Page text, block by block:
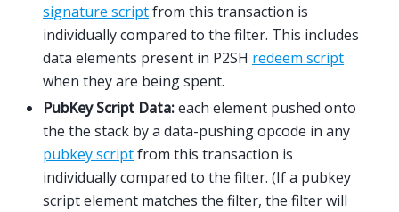
signature scriptfrom this transaction is
individually compared to the filter. This includes
data elements present in P2SH redeem script
when they are being spent.
PubKey Script Data:each element pushed onto
the the stack by a data-pushing opcode in any
pubkey scriptfrom this transaction is
individually compared to the filter. (If a pubkey
script element matches the filter, the filter will